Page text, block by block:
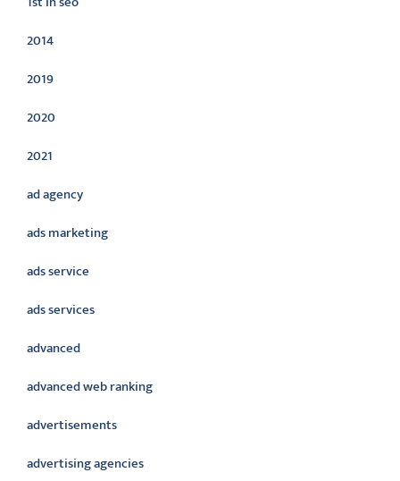
2014
2019
2020
2021
ad agency
ads marketing
ads service
ads services
advanced
advanced web ranking
advertisements
advertising agencies